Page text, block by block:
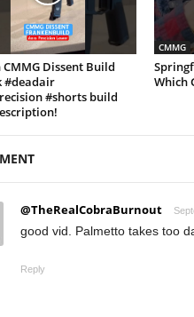
CMMG Dissent Build
#deadair
#shorts build
CMMG
Which
@TheRealCobraBurnout
good vid. Palmetto takes too
Reply